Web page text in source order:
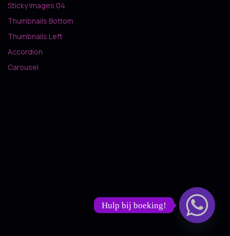
Sticky Images 04
Thumbnails Bottom
Thumbnails Left
Accordion
Carousel
Hulp bij boeking!